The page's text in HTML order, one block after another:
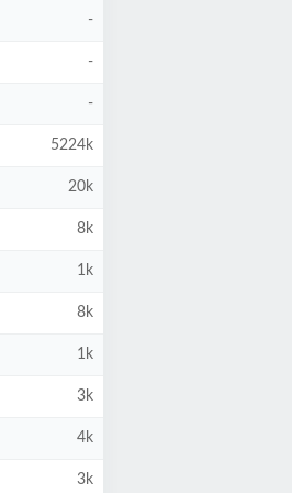
-
-
-
5224k
20k
8k
1k
8k
1k
3k
4k
3k